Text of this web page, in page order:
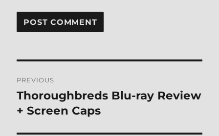
navigation
PREVIOUS
Previous
post:
Thoroughbreds Blu-ray Review
+ Screen Caps